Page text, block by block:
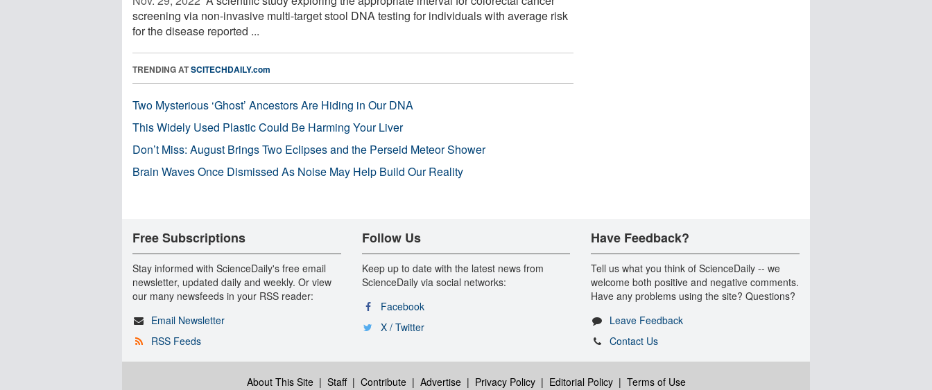
screening via non-invasive multi-target stool DNA testing for individuals with average risk
for the disease reported ...
TRENDING ATSCITECHDAILY.com
Two Mysterious ‘Ghost’ Ancestors Are Hiding in Our DNA
This Widely Used Plastic Could Be Harming Your Liver
Don’t Miss: August Brings Two Eclipses and the Perseid Meteor Shower
Brain Waves Once Dismissed As Noise May Help Build Our Reality
Free Subscriptions
Stay informed with ScienceDaily's free email
newsletter, updated daily and weekly. Or view
our many newsfeeds in your RSS reader:
Email Newsletter
RSS Feeds
Follow Us
Keep up to date with the latest news from
ScienceDaily via social networks:
Facebook
X / Twitter
Have Feedback?
Tell us what you think of ScienceDaily -- we
welcome both positive and negative comments.
Have any problems using the site? Questions?
Leave Feedback
Contact Us
About This Site| Staff| Contribute| Advertise| Privacy Policy| Editorial Policy| Terms of Use